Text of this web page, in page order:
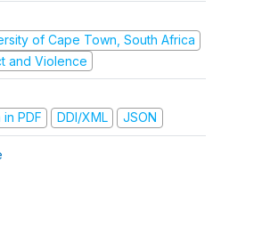
of Cape Town, South Africa
and Violence
PDF
DDI/XML JSON